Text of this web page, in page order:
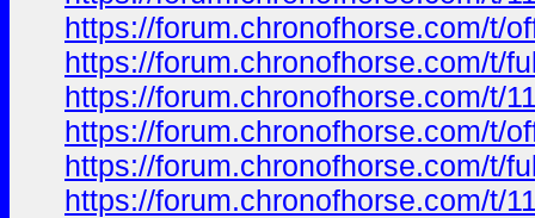
https://forum.chronofhorse.com/t/
https://forum.chronofhorse.com/t/
https://forum.chronofhorse.com/t/
https://forum.chronofhorse.com/t/
https://forum.chronofhorse.com/t/
https://forum.chronofhorse.com/t/